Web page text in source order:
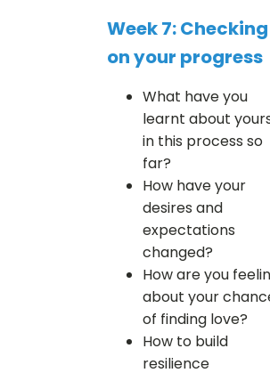
Week 7:
on your progress
What have you
learnt about
in this process so
far?
How have your
desires and
expectations
changed?
How are you
about your
of finding love?
How to build
resilience